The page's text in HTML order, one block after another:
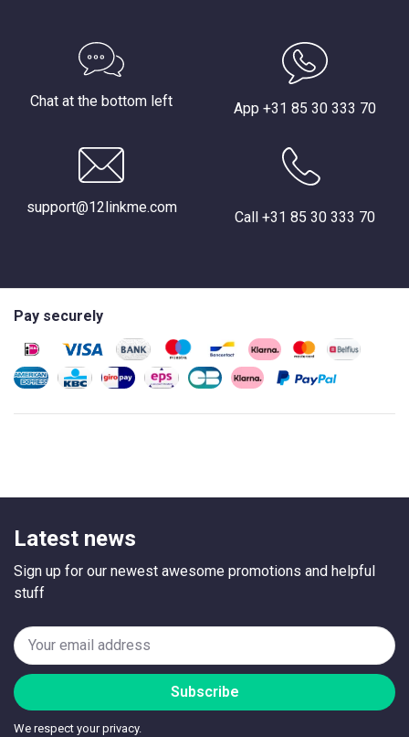
Chat at the bottom left App +31 85 30 333 70
support@12linkme.com
Call +31 85 30 333 70
Pay securely
Latest news
Sign up for our newest awesome promotions and helpful
stuff
Subscribe
We respect your privacy.